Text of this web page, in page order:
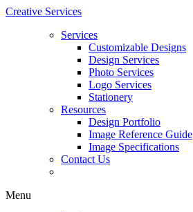
Creative Services
Services
Customizable Designs
Design Services
Photo Services
Logo Services
Stationery
Resources
Design Portfolio
Image Reference Guide
Image Specifications
Contact Us
Menu